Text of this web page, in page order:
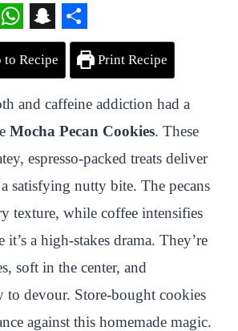
a
p
S
n
a
p
c
h
a
t
S
a
r
e
to Recipe Print Recipe
and caffeine addiction had a
Mocha Pecan Cookies. These
espresso-packed treats deliver
satisfying nutty bite. The pecans
texture, while coffee intensifies
it’s a high-stakes drama. They’re
soft in the center, and
to devour. Store-bought cookies
against this homemade magic.